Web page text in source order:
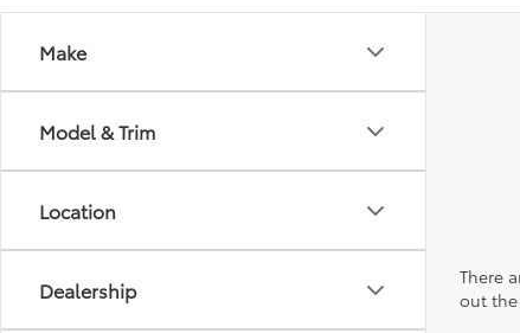
Make
Model & Trim
Location
Dealership
There
out the